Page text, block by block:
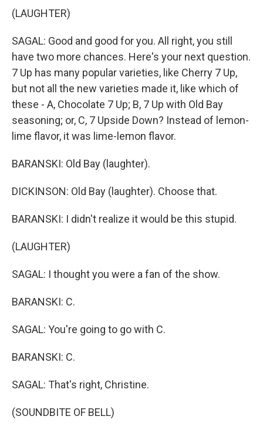
(LAUGHTER)
SAGAL: Good and good for you. All right, you still
have two more chances. Here's your next question.
7 Up has many popular varieties, like Cherry 7 Up,
but not all the new varieties made it, like which of
these - A, Chocolate 7 Up; B, 7 Up with Old Bay
seasoning; or, C, 7 Upside Down? Instead of lemon-
lime flavor, it was lime-lemon flavor.
BARANSKI: Old Bay (laughter).
DICKINSON: Old Bay (laughter). Choose that.
BARANSKI: I didn't realize it would be this stupid.
(LAUGHTER)
SAGAL: I thought you were a fan of the show.
BARANSKI: C.
SAGAL: You're going to go with C.
BARANSKI: C.
SAGAL: That's right, Christine.
(SOUNDBITE OF BELL)